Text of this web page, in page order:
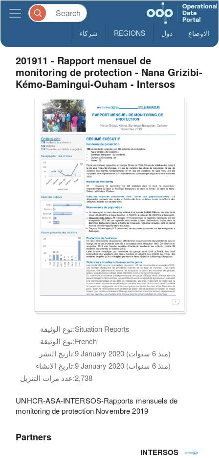
الاوضاع دول REGIONS شركاء
201911 - Rapport mensuel de
monitoring de protection - Nana Grizibi-
Kémo-Bamingui-Ouham - Intersos
نوع الوثيقة:Situation Reports
نوع الوثيقة:French
تاريخ النشر:
9 January 2020 (منذ 6 سنوات)
تاريخ الانشاء:
9 January 2020 (منذ 6 سنوات)
عدد مرات التنزيل:2,738
UNHCR-ASA-INTERSOS-Rapports mensuels de
monitoring de protection Novembre 2019
Partners
INTERSOS